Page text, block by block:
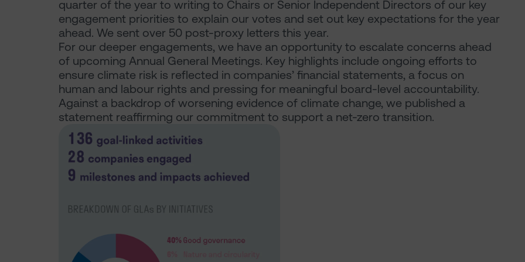
quarter of the year to writing to Chairs or Senior Independent Directors of our key
engagement priorities to explain our votes and set out key expectations for the year
ahead. We sent over 50 post-proxy letters this year.
For our deeper engagements, we have an opportunity to escalate concerns ahead
of upcoming Annual General Meetings. Key highlights include ongoing efforts to
ensure climate risk is reflected in companies’ financial statements, a focus on
human and labour rights and pressing for meaningful board-level accountability.
Against a backdrop of worsening evidence of climate change, we published a
statement reaffirming our commitment to support a net-zero transition.